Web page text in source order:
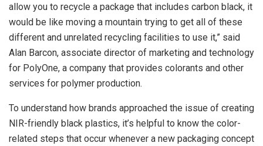
allow you to recycle a package that includes carbon black, it
would be like moving a mountain trying to get all of these
different and unrelated recycling facilities to use it,” said
Alan Barcon, associate director of marketing and technology
for PolyOne, a company that provides colorants and other
services for polymer production.
To understand how brands approached the issue of creating
NIR-friendly black plastics, it’s helpful to know the color-
related steps that occur whenever a new packaging concept